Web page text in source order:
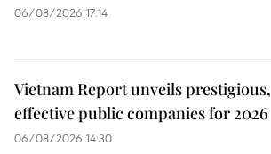
06/08/2026 17:14
Vietnam Report unveils prestigious,
effective public companies for 2026
06/08/2026 14:30